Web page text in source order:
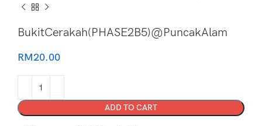
BukitCerakah(PHASE2B5)@PuncakAlam
RM20.00
ADD TO CART